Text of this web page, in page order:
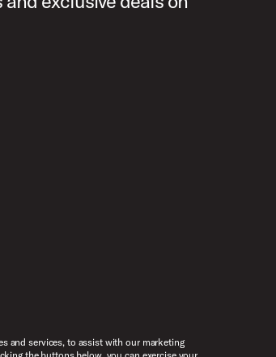
and services, to assist with our marketing
the buttons below, you can exercise your